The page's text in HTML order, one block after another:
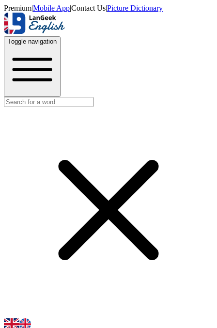
Premium|Mobile App|Contact Us|Picture Dictionary
Toggle navigation